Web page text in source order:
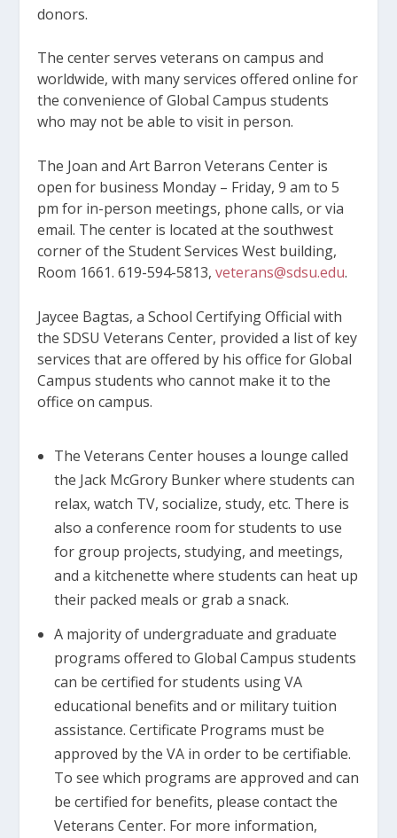
donors.
The center serves veterans on campus and
worldwide, with many services offered online for
the convenience of Global Campus students
who may not be able to visit in person.
The Joan and Art Barron Veterans Center is
open for business Monday – Friday, 9 am to 5
pm for in-person meetings, phone calls, or via
email. The center is located at the southwest
corner of the Student Services West building,
Room 1661. 619-594-5813,veterans@sdsu.edu.
Jaycee Bagtas, a School Certifying Official with
the SDSU Veterans Center, provided a list of key
services that are offered by his office for Global
Campus students who cannot make it to the
office on campus.
The Veterans Center houses a lounge called
the Jack McGrory Bunker where students can
relax, watch TV, socialize, study, etc. There is
also a conference room for students to use
for group projects, studying, and meetings,
and a kitchenette where students can heat up
their packed meals or grab a snack.
A majority of undergraduate and graduate
programs offered to Global Campus students
can be certified for students using VA
educational benefits and or military tuition
assistance. Certificate Programs must be
approved by the VA in order to be certifiable.
To see which programs are approved and can
be certified for benefits, please contact the
Veterans Center. For more information,